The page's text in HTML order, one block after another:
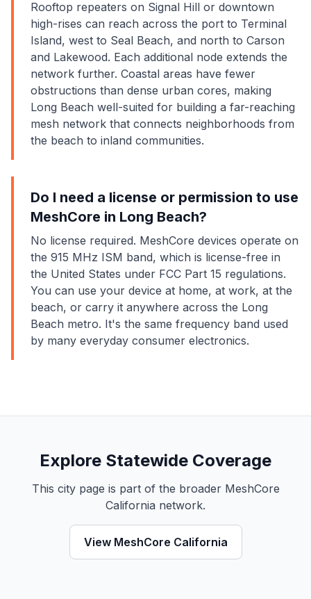
Rooftop repeaters on Signal Hill or downtown
high-rises can reach across the port to Terminal
Island, west to Seal Beach, and north to Carson
and Lakewood. Each additional node extends the
network further. Coastal areas have fewer
obstructions than dense urban cores, making
Long Beach well-suited for building a far-reaching
mesh network that connects neighborhoods from
the beach to inland communities.
Do I need a license or permission to use
MeshCore in Long Beach?
No license required. MeshCore devices operate on
the 915 MHz ISM band, which is license-free in
the United States under FCC Part 15 regulations.
You can use your device at home, at work, at the
beach, or carry it anywhere across the Long
Beach metro. It's the same frequency band used
by many everyday consumer electronics.
Explore Statewide Coverage
This city page is part of the broader MeshCore
California network.
View MeshCore California